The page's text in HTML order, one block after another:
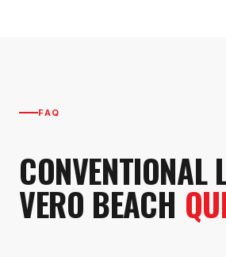
FAQ
CONVENTIONAL
VERO BEACH